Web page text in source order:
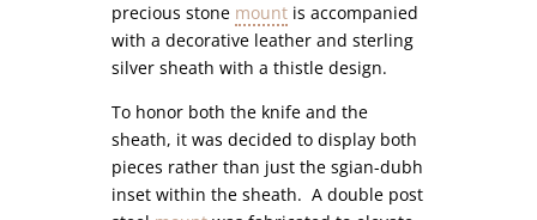
precious stone mount is accompanied
with a decorative leather and sterling
silver sheath with a thistle design.
To honor both the knife and the
sheath, it was decided to display both
pieces rather than just the sgian-dubh
inset within the sheath. A double post